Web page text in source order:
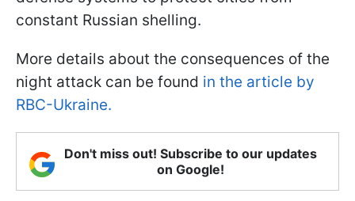
constant Russian shelling.
More details about the consequences of the
night attack can be found in the article by
RBC-Ukraine.
Don't miss out! Subscribe to our updates
on Google!